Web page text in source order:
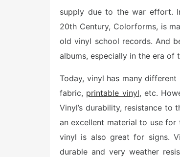
supply due to the war effort.
20th Century, Colorforms, is
old vinyl school records. And
albums, especially in the era of
Today, vinyl has many
fabric, printable vinyl, etc.
Vinyl’s durability, resistance to
an excellent material to use
vinyl is also great for signs.
durable and very weather